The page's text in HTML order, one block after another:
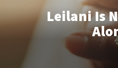
Leilani Is